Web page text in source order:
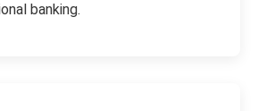
banking.